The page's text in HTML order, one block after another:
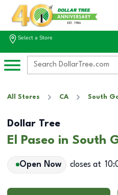
Select a Store
All Stores CA South
Dollar Tree
El Paseo in South
Open Now closes at